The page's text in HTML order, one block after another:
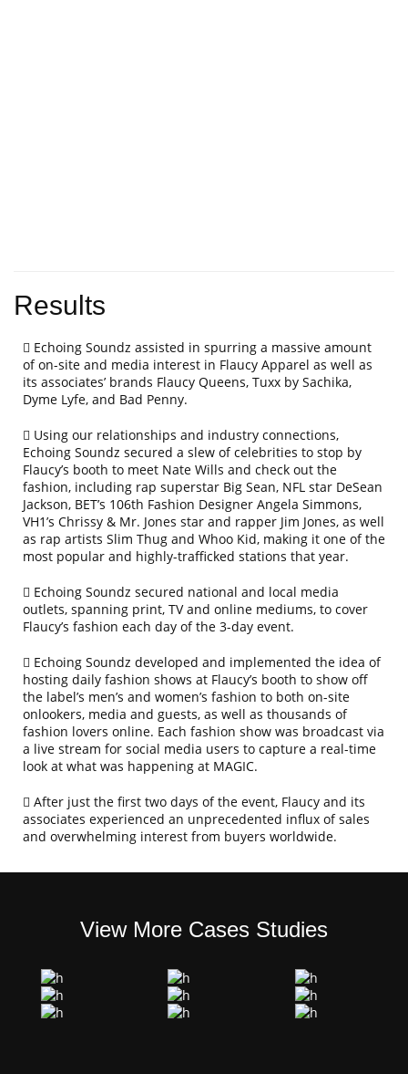
Results
Echoing Soundz assisted in spurring a massive amount
of on-site and media interest in Flaucy Apparel as well as
its associates’ brands Flaucy Queens, Tuxx by Sachika,
Dyme Lyfe, and Bad Penny.
Using our relationships and industry connections,
Echoing Soundz secured a slew of celebrities to stop by
Flaucy’s booth to meet Nate Wills and check out the
fashion, including rap superstar Big Sean, NFL star DeSean
Jackson, BET’s 106th Fashion Designer Angela Simmons,
VH1’s Chrissy & Mr. Jones star and rapper Jim Jones, as well
as rap artists Slim Thug and Whoo Kid, making it one of the
most popular and highly-trafficked stations that year.
Echoing Soundz secured national and local media
outlets, spanning print, TV and online mediums, to cover
Flaucy’s fashion each day of the 3-day event.
Echoing Soundz developed and implemented the idea of
hosting daily fashion shows at Flaucy’s booth to show off
the label’s men’s and women’s fashion to both on-site
onlookers, media and guests, as well as thousands of
fashion lovers online. Each fashion show was broadcast via
a live stream for social media users to capture a real-time
look at what was happening at MAGIC.
After just the first two days of the event, Flaucy and its
associates experienced an unprecedented influx of sales
and overwhelming interest from buyers worldwide.
View More Cases Studies